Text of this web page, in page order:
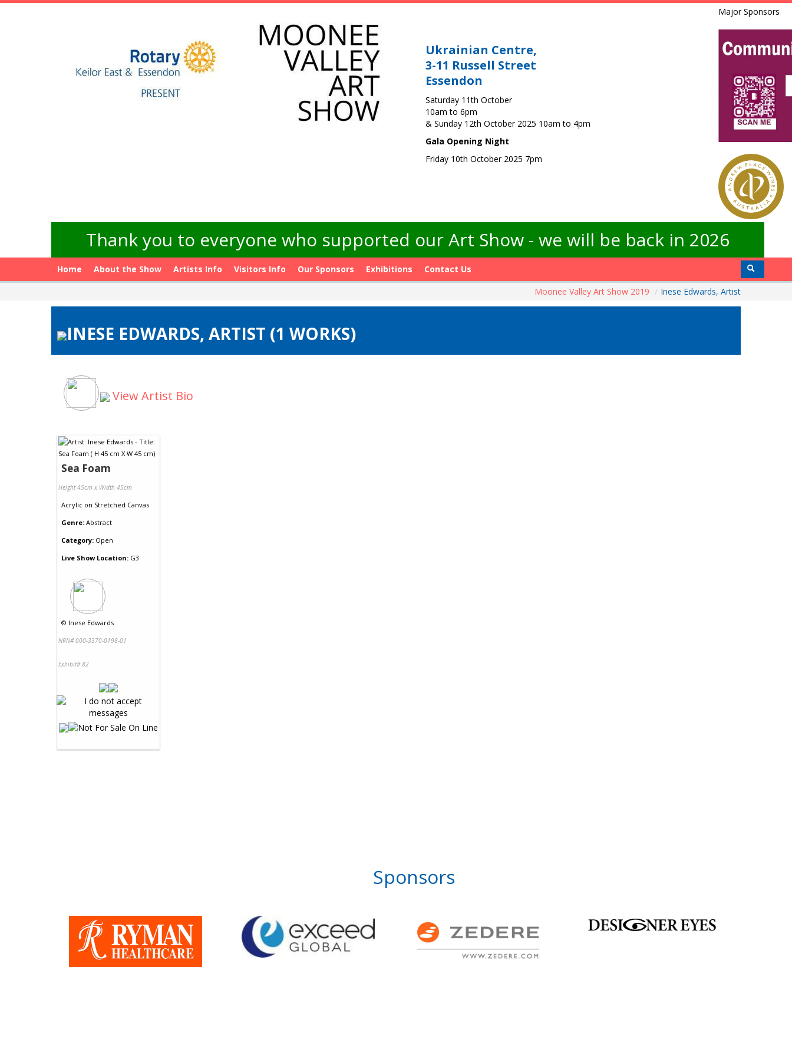
Ukrainian Centre,
3-11 Russell Street
Essendon
Saturday 11th October
10am to 6pm
& Sunday 12th October 2025 10am to 4pm
Gala Opening Night
Friday 10th October 2025 7pm
Major Sponsors
Thank you to everyone who supported our Art Show - we will be back in 2026
Home About the Show Artists Info Visitors Info Our Sponsors Exhibitions
Contact Us
Moonee Valley Art Show 2019 / Inese Edwards, Artist
INESE EDWARDS, ARTIST (1 WORKS)
View Artist Bio
Sea Foam
Height 45cm x Width 45cm
Acrylic on Stretched Canvas
Genre: Abstract
Category: Open
Live Show Location: G3
© Inese Edwards
NRN# 000-3370-0198-01
Exhibit# 82
Sponsors